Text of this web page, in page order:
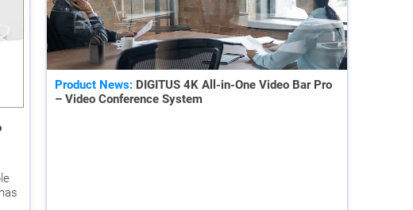
Product News: DIGITUS 4K All-in-One Video Bar Pro
– Video Conference System